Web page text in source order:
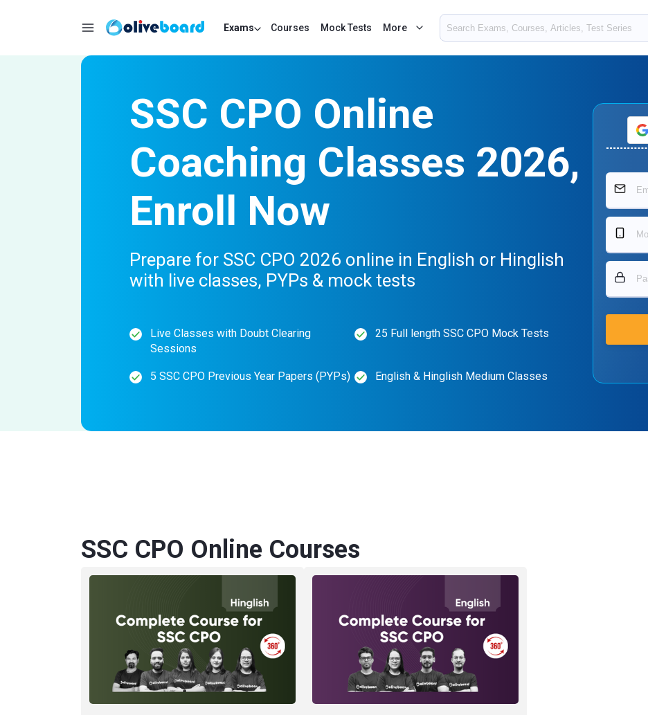
Exams Courses Mock Tests More
SSC CPO Online
Coaching Classes 2026,
Enroll Now
Prepare for SSC CPO 2026 online in English or Hinglish
with live classes, PYPs & mock tests
Live Classes with Doubt Clearing
Sessions
25 Full length SSC CPO Mock Tests
5 SSC CPO Previous Year Papers (PYPs) English & Hinglish Medium Classes
SSC CPO Online Courses